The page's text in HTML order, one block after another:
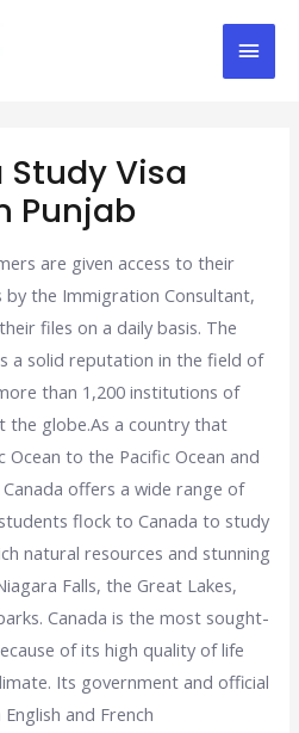
Study Visa
Punjab
are given access to their
the Immigration Consultant,
files on a daily basis. The
a solid reputation in the field of
than 1,200 institutions of
the globe.As a country that
to the Pacific Ocean and
offers a wide range of
flock to Canada to study
natural resources and stunning
Falls, the Great Lakes,
Canada is the most sought-
of its high quality of life
Its government and official
and French